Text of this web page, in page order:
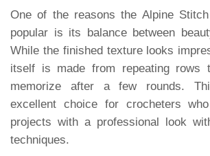
One of the reasons the Alpine
popular is its balance between
While the finished texture looks
itself is made from repeating rows
memorize after a few rounds.
excellent choice for crocheters
projects with a professional look
techniques.